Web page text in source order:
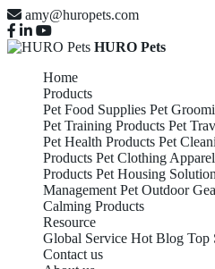
amy@huropets.com
HURO Pets
Home
Products
Pet Food Supplies Pet
Pet Training Products Pet
Pet Health Products Pet
Products Pet Clothing Apparel
Products Pet Housing
Management Pet Outdoor
Calming Products
Resource
Global Service Hot Blog Top
Contact us